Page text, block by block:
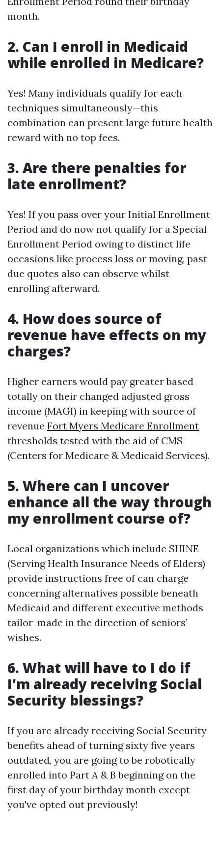
month.
2. Can I enroll in Medicaid
while enrolled in Medicare?
Yes! Many individuals qualify for each
techniques simultaneously—this
combination can present large future health
reward with no top fees.
3. Are there penalties for
late enrollment?
Yes! If you pass over your Initial Enrollment
Period and do now not qualify for a Special
Enrollment Period owing to distinct life
occasions like process loss or moving, past
due quotes also can observe whilst
enrolling afterward.
4. How does source of
revenue have effects on my
charges?
Higher earners would pay greater based
totally on their changed adjusted gross
income (MAGI) in keeping with source of
revenue Fort Myers Medicare Enrollment
thresholds tested with the aid of CMS
(Centers for Medicare & Medicaid Services).
5. Where can I uncover
enhance all the way through
my enrollment course of?
Local organizations which include SHINE
(Serving Health Insurance Needs of Elders)
provide instructions free of can charge
concerning alternatives possible beneath
Medicaid and different executive methods
tailor-made in the direction of seniors’
wishes.
6. What will have to I do if
I'm already receiving Social
Security blessings?
If you are already receiving Social Security
benefits ahead of turning sixty five years
outdated, you are going to be robotically
enrolled into Part A & B beginning on the
first day of your birthday month except
you've opted out previously!